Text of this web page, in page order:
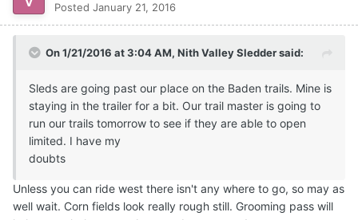
Posted January 21, 2016
On 1/21/2016 at 3:04 AM, Nith Valley Sledder said:
Sleds are going past our place on the Baden trails. Mine is
staying in the trailer for a bit. Our trail master is going to
run our trails tomorrow to see if they are able to open
limited. I have my
doubts
Unless you can ride west there isn't any where to go, so may as
well wait. Corn fields look really rough still. Grooming pass will